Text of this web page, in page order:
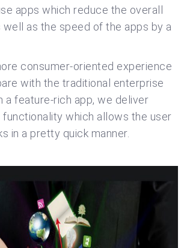
apps which reduce the overall
as the speed of the apps by a
consumer-oriented experience
with the traditional enterprise
a feature-rich app, we deliver
functionality which allows the user
in a pretty quick manner.